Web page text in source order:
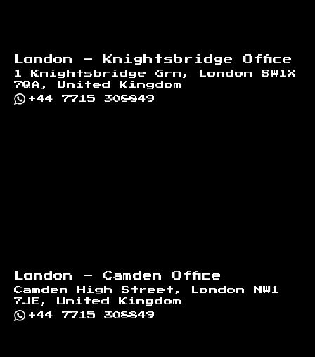
London - Knightsbridge Office
1 Knightsbridge Grn, London SW1X
7QA, United Kingdom
+44 7715 308849
London - Camden Office
Camden High Street, London NW1
7JE, United Kingdom
+44 7715 308849